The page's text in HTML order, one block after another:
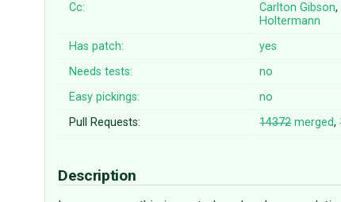
Cc:
Carlton Gibson,
Holtermann
Has patch: yes
Needs tests:
no
Easy pickings:
no
Pull Requests:
14372merged,
Description